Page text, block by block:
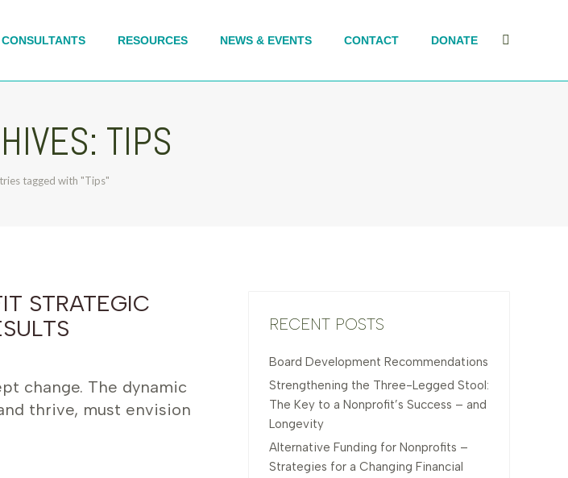
CONSULTANTS RESOURCES NEWS & EVENTS CONTACT DONATE Search:
TIPS
here:
tagged with "Tips"
STRATEGIC
change. The dynamic
thrive, must envision
RECENT POSTS
Board Development Recommendations
Strengthening the Three-Legged Stool:
The Key to a Nonprofit’s Success – and
Longevity
Alternative Funding for Nonprofits –
Strategies for a Changing Financial